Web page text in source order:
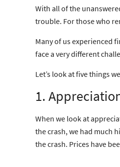
With all of the
trouble. For those who
Many of us experienced
face a very different
Let’s look at five things
1.
When we look at
the crash, we had much
the crash. Prices have